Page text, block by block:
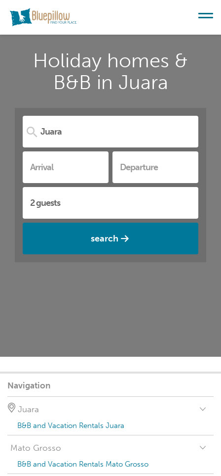
Holiday homes &
B&B in Juara
search
Navigation
Juara
B&B and Vacation Rentals Juara
Mato Grosso
B&B and Vacation Rentals Mato Grosso